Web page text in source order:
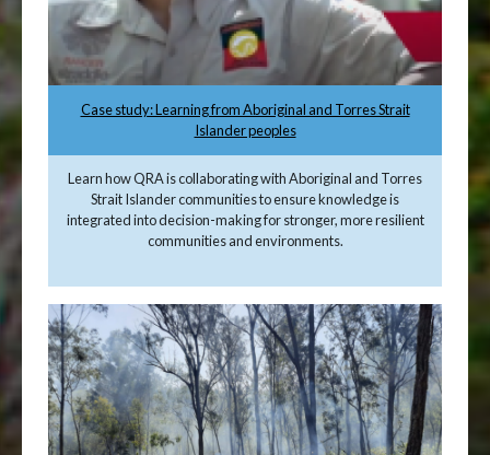
Case study: Learning from Aboriginal and Torres Strait
Islander peoples
Learn how QRA is collaborating with Aboriginal and Torres
Strait Islander communities to ensure knowledge is
integrated into decision-making for stronger, more resilient
communities and environments.